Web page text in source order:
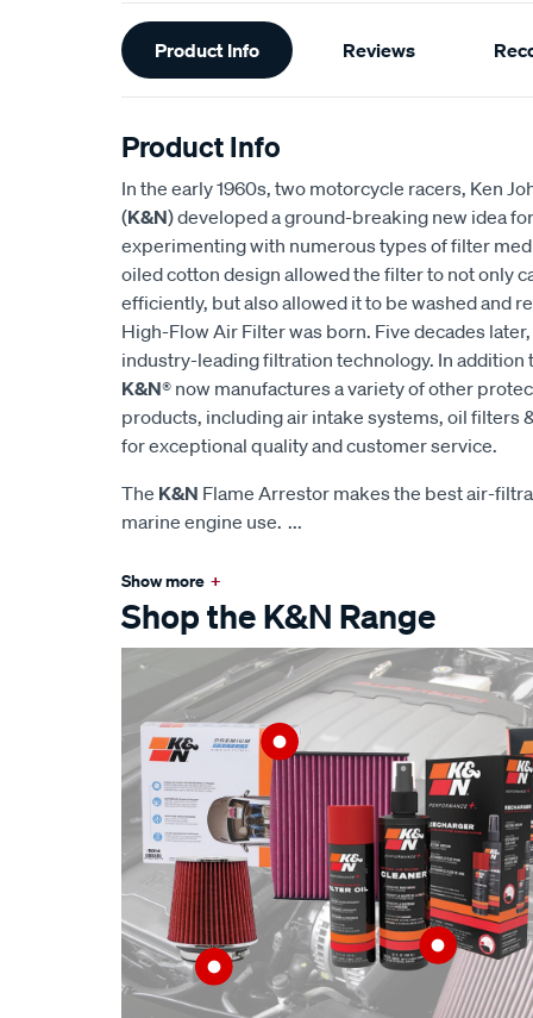
Additional
Information
Product Info Reviews
Product Info
In the early 1960s, two motorcycle racers, Ken
(K&N) developed a ground-breaking new idea
experimenting with numerous types of filter
oiled cotton design allowed the filter to not only
efficiently, but also allowed it to be washed and
High-Flow Air Filter was born. Five decades later,
industry-leading filtration technology. In
K&N® now manufactures a variety of other
products, including air intake systems, oil filters
for exceptional quality and customer service.
The K&N Flame Arrestor makes the best air-
marine engine use. ...
Show more +
Shop the K&N Range